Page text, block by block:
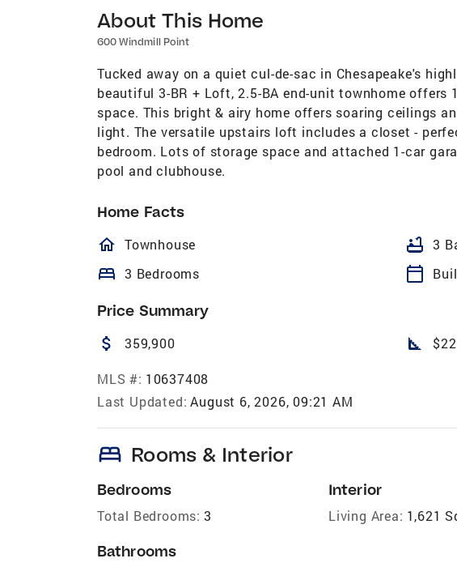
About This Home
600 Windmill Point
Tucked away on a quiet cul-de-sac in Chesapeake's
beautiful 3-BR + Loft, 2.5-BA end-unit townhome
space. This bright & airy home offers soaring ceilings
light. The versatile upstairs loft includes a closet -
bedroom. Lots of storage space and attached 1-car
pool and clubhouse.
Home Facts
homeOutlined
Townhouse bathtub 3
bed 3 Bedrooms calendar_today
Price Summary
attach_money 359,900 square_foot
MLS #: 10637408
Last Updated: August 6, 2026, 09:21 AM
bed Rooms & Interior
Bedrooms
Total Bedrooms: 3
Bathrooms
Interior
Living Area: 1,621